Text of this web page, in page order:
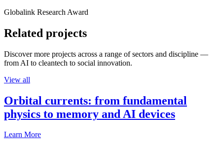
Globalink Research Award
Related projects
Discover more projects across a range of sectors and discipline —
from AI to cleantech to social innovation.
View all
Orbital currents: from fundamental
physics to memory and AI devices
Learn More